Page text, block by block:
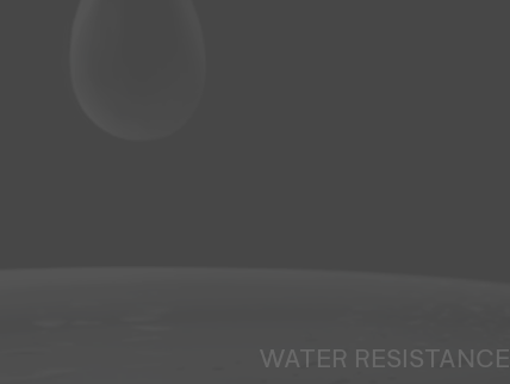
WATER RESISTANCE